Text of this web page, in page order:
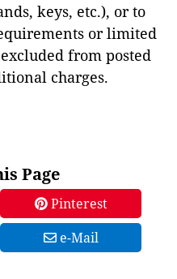
keys, etc.), or to
or limited
from posted
charges.
Page
Pinterest
e-Mail